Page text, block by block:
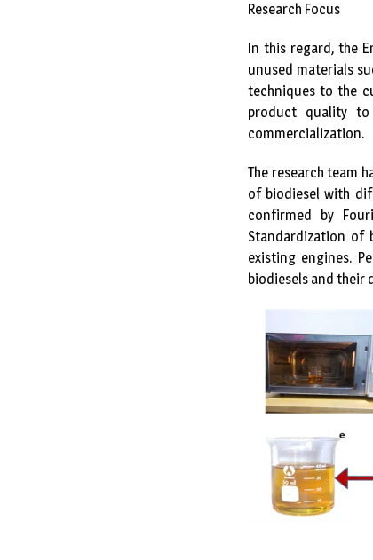
Research Focus
In this regard, the
unused materials
techniques to the
product quality
commercialization.
The research team
of biodiesel with
confirmed by
Standardization of
existing engines.
biodiesels and their